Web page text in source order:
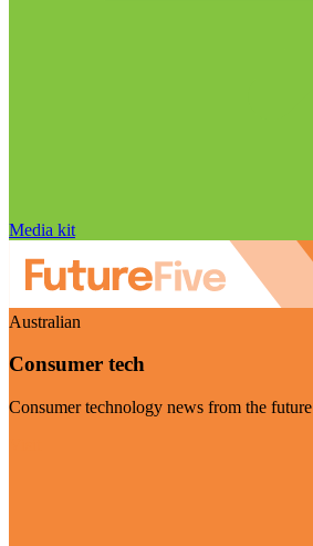
Media kit
Australian
Consumer tech
Consumer technology news from the future